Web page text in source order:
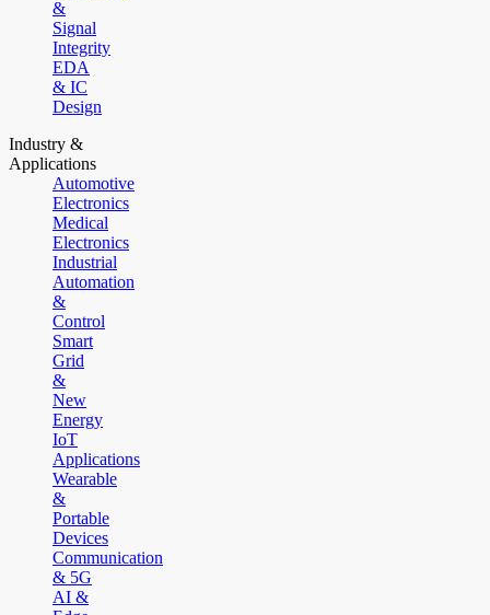
&
Signal
Integrity
EDA
& IC
Design
Industry &
Applications
Automotive
Electronics
Medical
Electronics
Industrial
Automation
&
Control
Smart
Grid
&
New
Energy
IoT
Applications
Wearable
&
Portable
Devices
Communication
& 5G
AI &